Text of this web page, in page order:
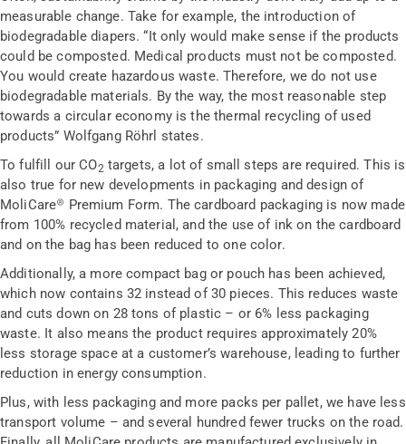
measurable change. Take for example, the introduction of
biodegradable diapers. “It only would make sense if the products
could be composted. Medical products must not be composted.
You would create hazardous waste. Therefore, we do not use
biodegradable materials. By the way, the most reasonable step
towards a circular economy is the thermal recycling of used
products” Wolfgang Röhrl states.
To fulfill our CO2 targets, a lot of small steps are required. This is
also true for new developments in packaging and design of
MoliCare® Premium Form. The cardboard packaging is now made
from 100% recycled material, and the use of ink on the cardboard
and on the bag has been reduced to one color.
Additionally, a more compact bag or pouch has been achieved,
which now contains 32 instead of 30 pieces. This reduces waste
and cuts down on 28 tons of plastic – or 6% less packaging
waste. It also means the product requires approximately 20%
less storage space at a customer’s warehouse, leading to further
reduction in energy consumption.
Plus, with less packaging and more packs per pallet, we have less
transport volume – and several hundred fewer trucks on the road.